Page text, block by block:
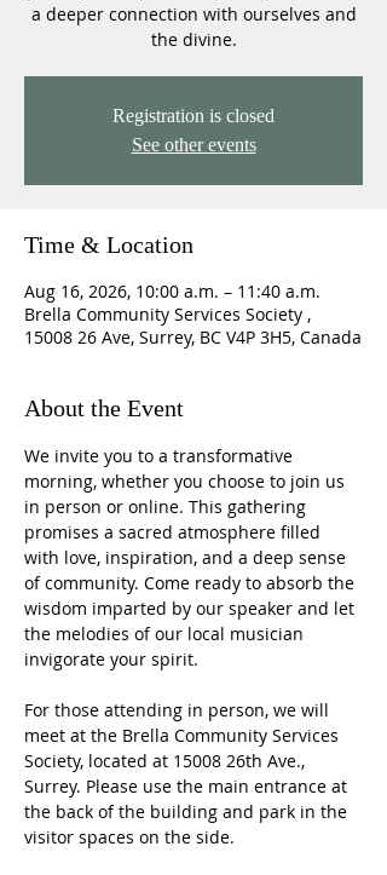
a deeper connection with ourselves and
the divine.
Registration is closed
See other events
Time & Location
Aug 16, 2026, 10:00 a.m. – 11:40 a.m.
Brella Community Services Society ,
15008 26 Ave, Surrey, BC V4P 3H5, Canada
About the Event
We invite you to a transformative
morning, whether you choose to join us
in person or online. This gathering
promises a sacred atmosphere filled
with love, inspiration, and a deep sense
of community. Come ready to absorb the
wisdom imparted by our speaker and let
the melodies of our local musician
invigorate your spirit.
For those attending in person, we will
meet at the Brella Community Services
Society, located at 15008 26th Ave.,
Surrey. Please use the main entrance at
the back of the building and park in the
visitor spaces on the side.